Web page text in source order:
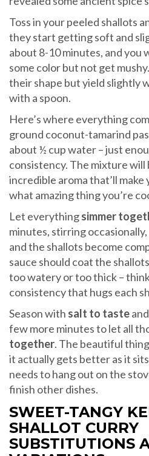
Toss in your peeled shallots
they start getting soft and
about 8-10 minutes, and you
some color but not get
their shape but yield slightly
with a spoon.
Here’s where everything
ground coconut-tamarind
about ½ cup water – just
consistency. The mixture will
incredible aroma that’ll
what amazing thing you’re
Let everythingsimmer
minutes, stirring
and the shallots become
sauce should coat the
too watery or too thick –
consistency that hugs each
Season with salt to taste
few more minutes to let all
together. The beautiful
it actually gets better as it
needs to hang out on the
finish other dishes.
SWEET-TANGY
SHALLOT CURRY
SUBSTITUTIONS